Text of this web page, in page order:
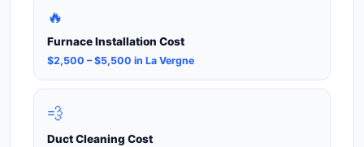
🔥
Furnace Installation Cost
$2,500 – $5,500 in La Vergne
💨
Duct Cleaning Cost